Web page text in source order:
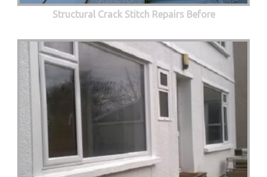
Structural Crack Stitch Repairs Before